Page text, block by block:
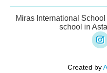
Miras International
school in
Created by